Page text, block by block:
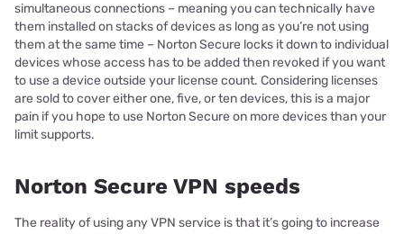
simultaneous connections – meaning you can technically have
them installed on stacks of devices as long as you’re not using
them at the same time – Norton Secure locks it down to individual
devices whose access has to be added then revoked if you want
to use a device outside your license count. Considering licenses
are sold to cover either one, five, or ten devices, this is a major
pain if you hope to use Norton Secure on more devices than your
limit supports.
Norton Secure VPN speeds
The reality of using any VPN service is that it’s going to increase